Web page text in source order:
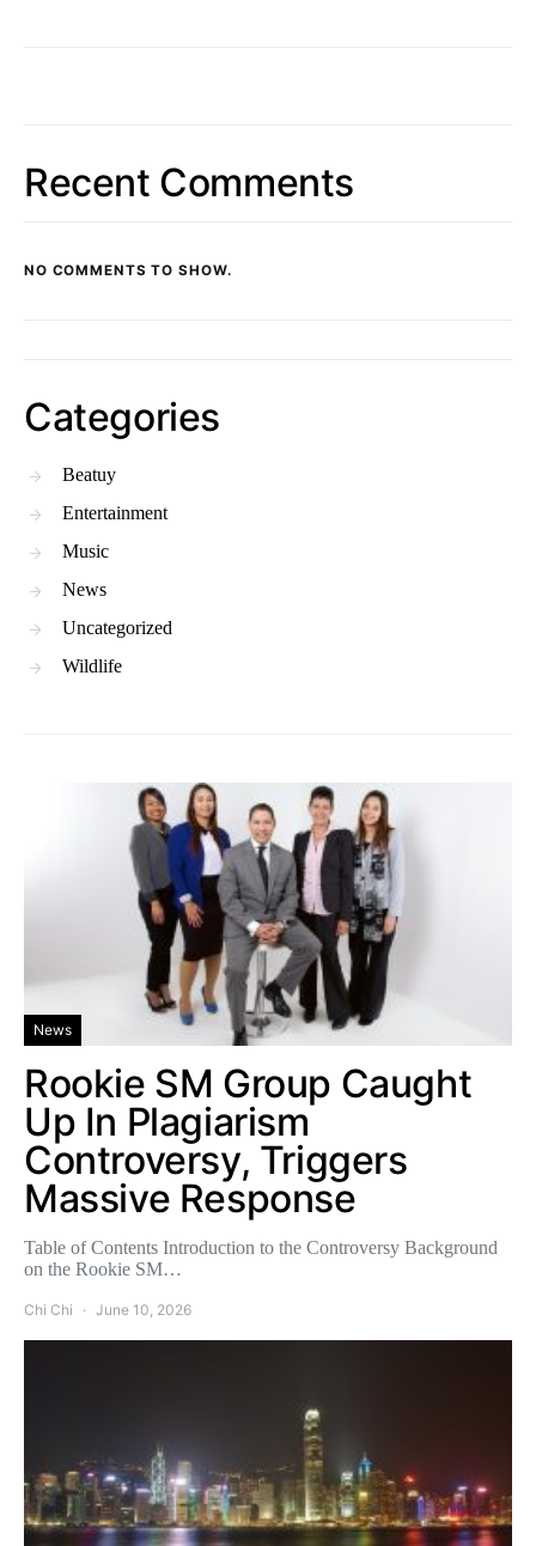
Recent Comments
NO COMMENTS TO SHOW.
Categories
Beatuy
Entertainment
Music
News
Uncategorized
Wildlife
News
Rookie SM Group Caught
Up In Plagiarism
Controversy, Triggers
Massive Response
Table of Contents Introduction to the Controversy Background
on the Rookie SM…
Chi Chi June 10, 2026